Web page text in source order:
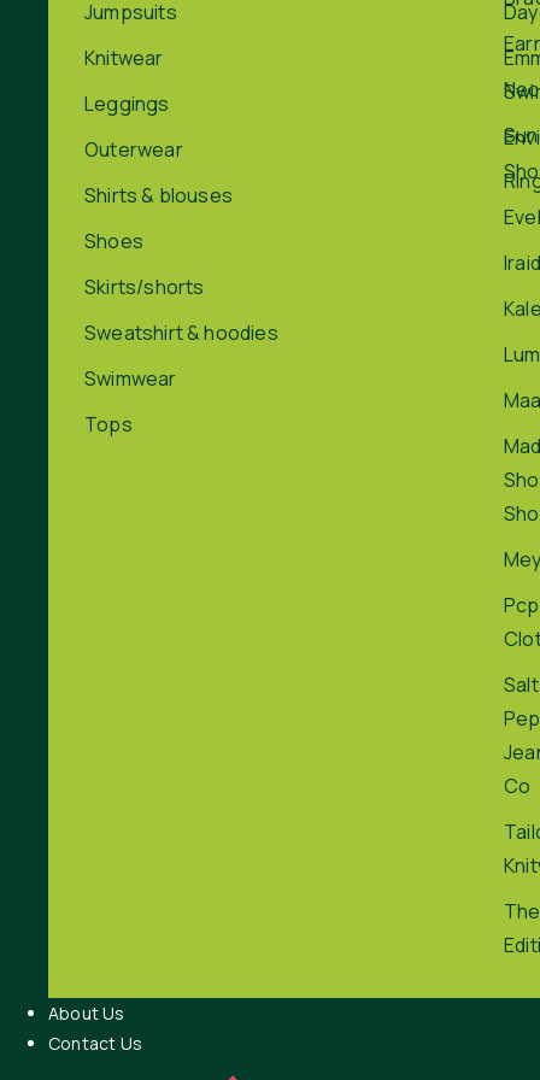
Jumpsuits
Knitwear
Leggings
Outerwear
Shirts & blouses
Shoes
Skirts/shorts
Sweatshirt & hoodies
Swimwear
Tops
Pcp
Co
About Us
Contact Us